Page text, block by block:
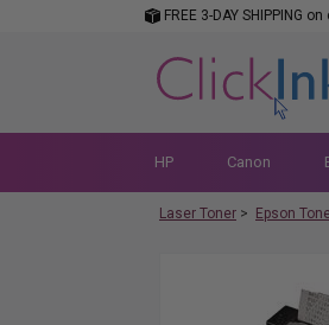
FREE 3-DAY SHIPPING
HP Canon
Laser Toner > Epson